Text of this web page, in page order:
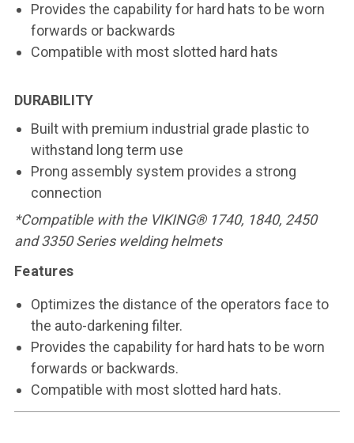
Provides the capability for hard hats to be worn
forwards or backwards
Compatible with most slotted hard hats
DURABILITY
Built with premium industrial grade plastic to
withstand long term use
Prong assembly system provides a strong
connection
*Compatible with the VIKING® 1740, 1840, 2450
and 3350 Series welding helmets
Features
Optimizes the distance of the operators face to
the auto-darkening filter.
Provides the capability for hard hats to be worn
forwards or backwards.
Compatible with most slotted hard hats.